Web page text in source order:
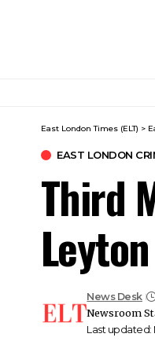
East London Times (ELT) >
EAST LONDON
Third
Last updated:
News Desk
Newsroom